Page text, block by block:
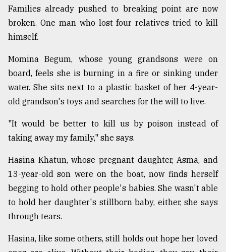
Families already pushed to breaking point are now
broken. One man who lost four relatives tried to kill
himself.
Momina Begum, whose young grandsons were on
board, feels she is burning in a fire or sinking under
water. She sits next to a plastic basket of her 4-year-
old grandson's toys and searches for the will to live.
"It would be better to kill us by poison instead of
taking away my family," she says.
Hasina Khatun, whose pregnant daughter, Asma, and
13-year-old son were on the boat, now finds herself
begging to hold other people's babies. She wasn't able
to hold her daughter's stillborn baby, either, she says
through tears.
Hasina, like some others, still holds out hope her loved